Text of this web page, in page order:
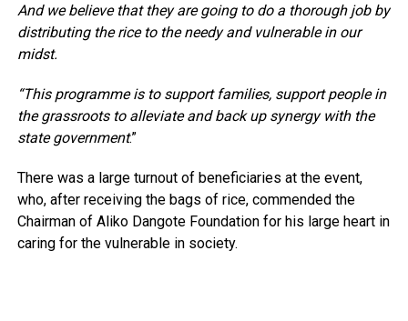
And we believe that they are going to do a thorough job by
distributing the rice to the needy and vulnerable in our
midst.
“This programme is to support families, support people in
the grassroots to alleviate and back up synergy with the
state government.”
There was a large turnout of beneficiaries at the event,
who, after receiving the bags of rice, commended the
Chairman of Aliko Dangote Foundation for his large heart in
caring for the vulnerable in society.